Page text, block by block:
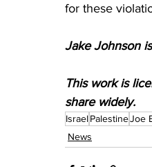
for these
Jake Johnson
This work is
share widely.
IsraelPalestineJoe
News